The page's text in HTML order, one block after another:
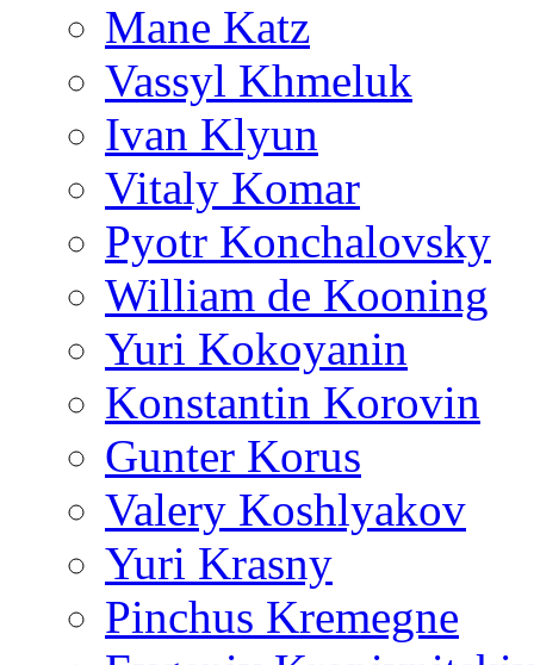
Mane Katz
Vassyl Khmeluk
Ivan Klyun
Vitaly Komar
Pyotr Konchalovsky
William de Kooning
Yuri Kokoyanin
Konstantin Korovin
Gunter Korus
Valery Koshlyakov
Yuri Krasny
Pinchus Kremegne